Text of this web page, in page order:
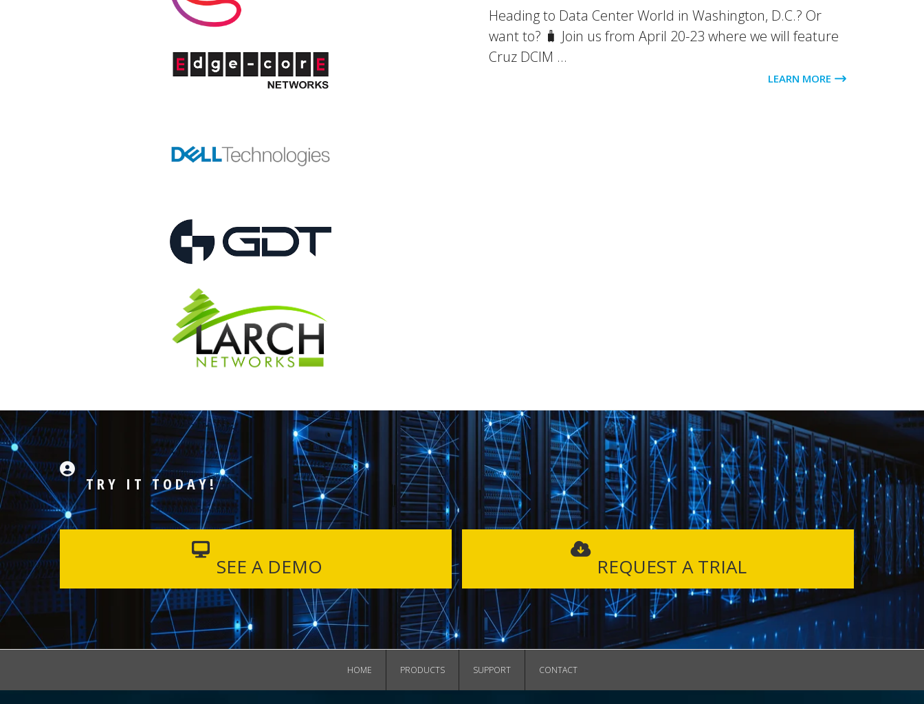
Heading to Data Center World in Washington, D.C.? Or
want to? 🧳 Join us from April 20-23 where we will feature
Cruz DCIM ...
LEARN MORE
TRY IT TODAY!
SEE A DEMO REQUEST A TRIAL
HOME PRODUCTS SUPPORT CONTACT